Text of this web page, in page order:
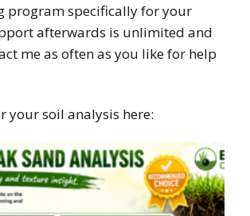
program specifically for your
afterwards is unlimited and
me as often as you like for help
your soil analysis here: